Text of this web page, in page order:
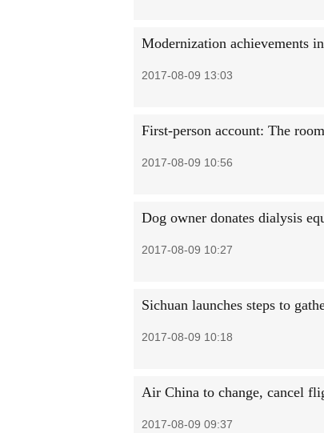
Modernization achievements
2017-08-09 13:03
First-person account: The
2017-08-09 10:56
Dog owner donates dialysis
2017-08-09 10:27
Sichuan launches steps to
2017-08-09 10:18
Air China to change, cancel
2017-08-09 09:37